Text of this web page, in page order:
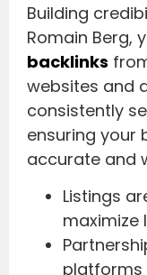
Building
Romain Berg,
backlinks
websites and
consistently
ensuring your
accurate and
Listings
maximize
platforms